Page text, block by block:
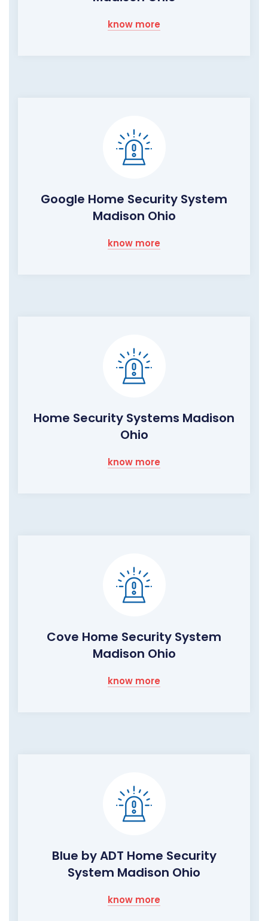
know more
Google Home Security System
Madison Ohio
know more
Home Security Systems Madison
Ohio
know more
Cove Home Security System
Madison Ohio
know more
Blue by ADT Home Security
System Madison Ohio
know more